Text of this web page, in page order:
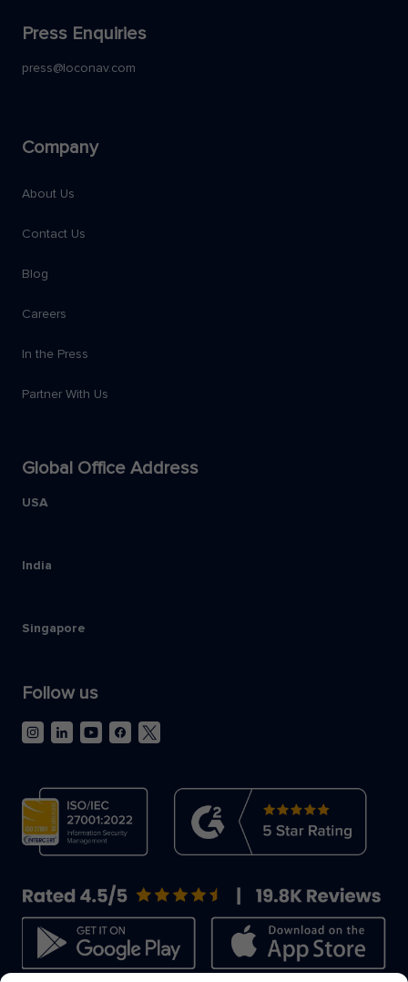
Press Enquiries
press@loconav.com
Company
About Us
Contact Us
Blog
Careers
In the Press
Partner With Us
Global Office Address
USA
India
Singapore
Follow us